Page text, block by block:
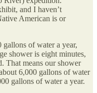
and I haven’t
American is or
gallons of water a year,
shower is eight minutes,
That means our shower
6,000 gallons of water
gallons of water a year.